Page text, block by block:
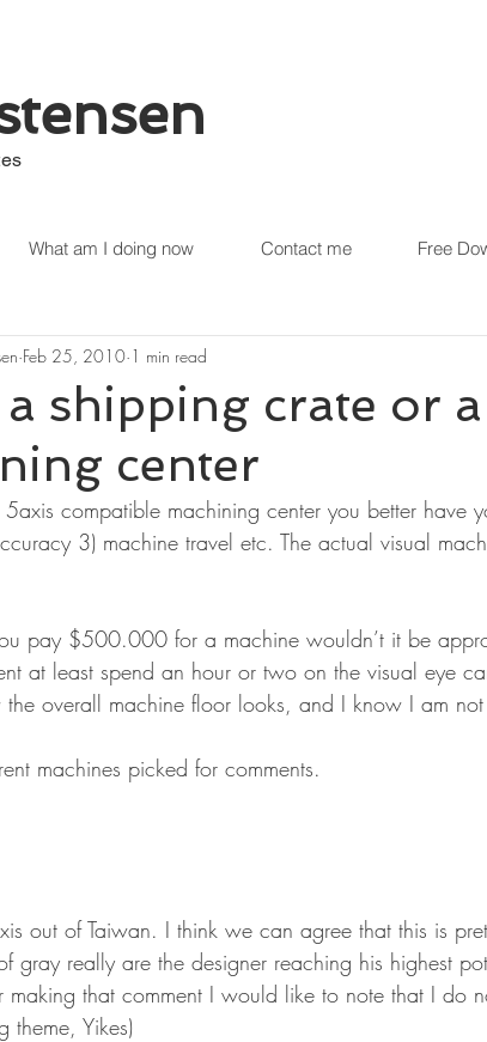
What am I doing now Contact me Free
a shipping crate or
center
Feb 25, 2010 1 min read
compatible machining center you better have
3) machine travel etc. The actual visual
pay $500.000 for a machine wouldn’t it be
at least spend an hour or two on the visual eye
overall machine floor looks, and I know I am
machines picked for comments.
out of Taiwan. I think we can agree that this is
gray really are the designer reaching his highest
making that comment I would like to note that I do
theme, Yikes)